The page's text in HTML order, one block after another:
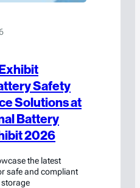
Safety
Solutions at
Battery
2026
the latest
safe and compliant